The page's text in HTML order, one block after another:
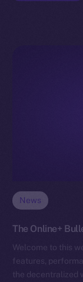
News
The Online+
Welcome to this
features,
the decentralized